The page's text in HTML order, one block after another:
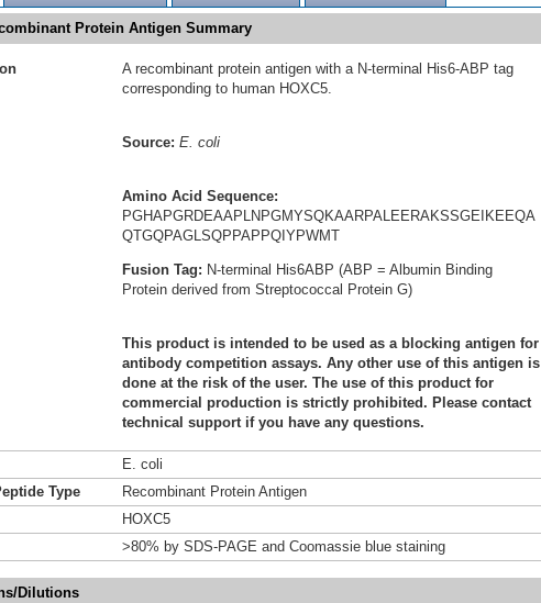
Protein Antigen Summary
A recombinant protein antigen with a N-terminal His6-ABP tag
corresponding to human HOXC5.
Source: E. coli
Amino Acid Sequence:
PGHAPGRDEAAPLNPGMYSQKAARPALEERAKSSGEIKEEQA
QTGQPAGLSQPPAPPQIYPWMT
Fusion Tag: N-terminal His6ABP (ABP = Albumin Binding
Protein derived from Streptococcal Protein G)
This product is intended to be used as a blocking antigen for
antibody competition assays. Any other use of this antigen is
done at the risk of the user. The use of this product for
commercial production is strictly prohibited. Please contact
technical support if you have any questions.
E. coli
Type
Recombinant Protein Antigen
HOXC5
>80% by SDS-PAGE and Coomassie blue staining
Dilutions